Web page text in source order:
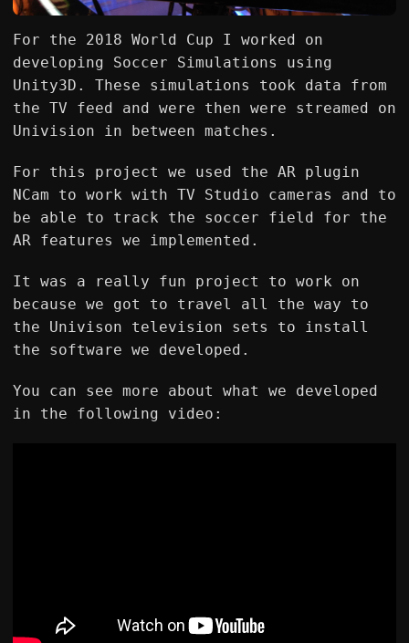
For the 2018 World Cup I worked on
developing Soccer Simulations using
Unity3D. These simulations took data from
the TV feed and were then were streamed on
Univision in between matches.
For this project we used the AR plugin
NCam to work with TV Studio cameras and to
be able to track the soccer field for the
AR features we implemented.
It was a really fun project to work on
because we got to travel all the way to
the Univison television sets to install
the software we developed.
You can see more about what we developed
in the following video: